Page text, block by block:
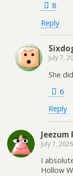
8
Reply
July 7,
She
6
Reply
Jeezum
July 7, 2026
I
Hollow